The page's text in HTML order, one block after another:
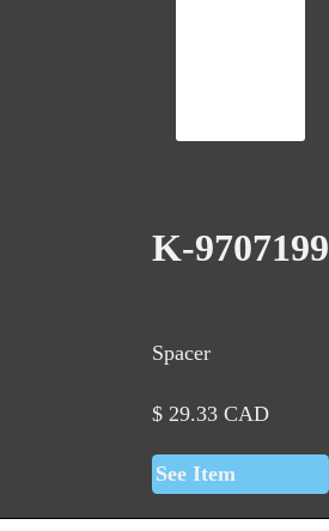
K-9707199
Spacer
$29.33CAD
See Item